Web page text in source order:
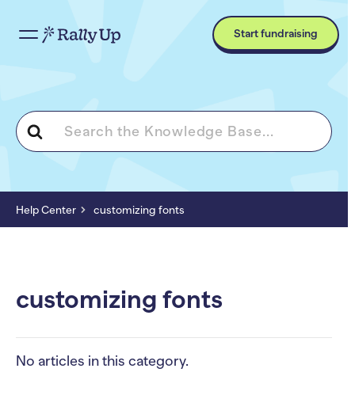
Start fundraising
Search
For
Help Center customizing fonts
customizing fonts
No articles in this category.